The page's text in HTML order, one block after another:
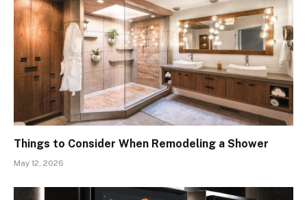
Things to Consider When Remodeling a Shower
May 12, 2026